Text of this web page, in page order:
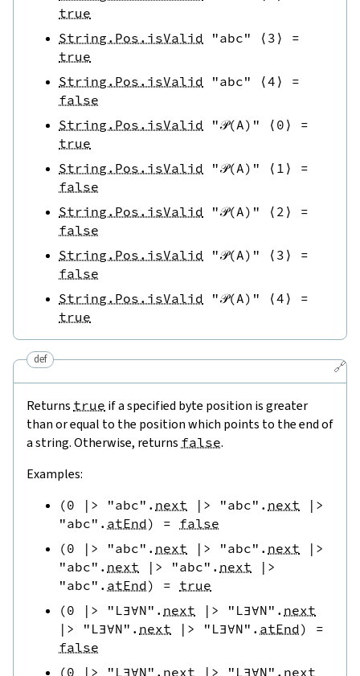
true
String.Pos.isValid
"abc" ⟨ 3 ⟩
=
true
String.Pos.isValid
"abc" ⟨4 ⟩
=
false
String.Pos.isValid
"𝒫(A)" ⟨ 0 ⟩
=
true
String.Pos.isValid
"𝒫(A)" ⟨ 1 ⟩
=
false
String.Pos.isValid
"𝒫(A)" ⟨ 2 ⟩
=
false
String.Pos.isValid
"𝒫(A)" ⟨ 3 ⟩
=
false
String.Pos.isValid
"𝒫(A)" ⟨4 ⟩
=
true
🔗
def
Returns true if a specified byte position is greater
than or equal to the position which points to the end of
a string. Otherwise, returns false.
Examples:
(0 |> "abc" . next |> "abc" . next
|>
"abc" . atEnd) = false
(0 |> "abc" . next |> "abc" . next
|>
"abc" . next |> "abc" . next
|>
"abc" . atEnd) = true
(0 |> "L∃∀N" . next |> "L∃∀N" . next
|>
"L∃∀N" . next |> "L∃∀N" . atEnd)
=
false
(0 |> "L∃∀N" . next |> "L∃∀N" . next